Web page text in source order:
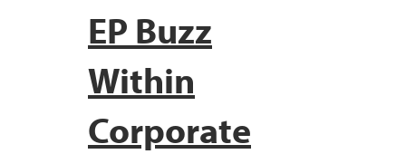
EP Buzz
Within
Corporate